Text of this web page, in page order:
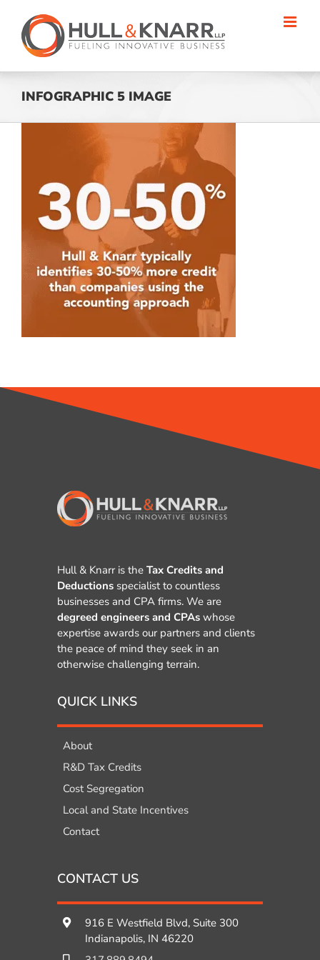
content
INFOGRAPHIC 5 IMAGE
Hull & Knarr is the Tax Credits and
Deductions specialist to countless
businesses and CPA firms. We are
degreed engineers and CPAs whose
expertise awards our partners and clients
the peace of mind they seek in an
otherwise challenging terrain.
QUICK LINKS
About
R&D Tax Credits
Cost Segregation
Local and State Incentives
Contact
CONTACT US
916 E Westfield Blvd, Suite 300
Indianapolis, IN 46220